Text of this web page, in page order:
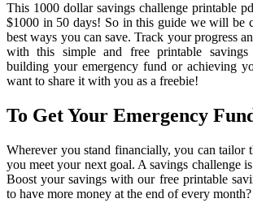
This 1000 dollar savings challenge printable
$1000 in 50 days! So in this guide we will be
best ways you can save. Track your progress
with this simple and free printable savings
building your emergency fund or achieving
want to share it with you as a freebie!
To Get Your Emergency
Wherever you stand financially, you can tailor
you meet your next goal. A savings challenge
Boost your savings with our free printable
to have more money at the end of every month?